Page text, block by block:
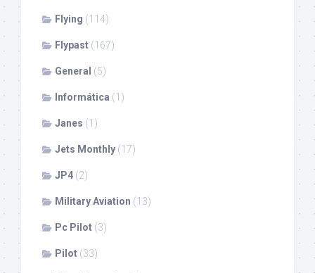
Flying (114)
Flypast (167)
General (5)
Informática (1)
Janes (1)
Jets Monthly (17)
JP4 (2)
Military Aviation (13)
Pc Pilot (3)
Pilot (33)